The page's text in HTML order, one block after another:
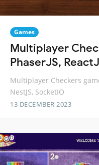
Games
Multiplayer
PhaserJS,
Multiplayer Checkers
NestJS, SocketIO
13 DECEMBER 2023